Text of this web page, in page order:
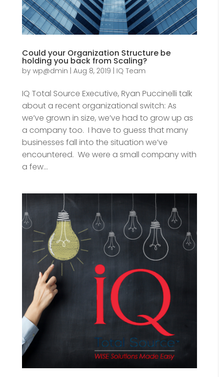
Could your Organization Structure be
holding you back from Scaling?
by wp@dmin | Aug 8, 2019 | IQ Team
IQ Total Source Executive, Ryan Puccinelli talk
about a recent organizational switch: As
we’ve grown in size, we’ve had to grow up as
a company too. I have to guess that many
businesses fall into the situation we’ve
encountered. We were a small company with
a few...